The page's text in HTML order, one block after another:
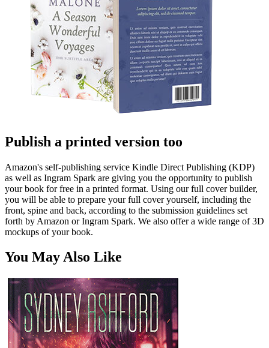
Publish a printed version too
Amazon's self-publishing service Kindle Direct Publishing (KDP)
as well as Ingram Spark are giving you the opportunity to publish
your book for free in a printed format. Using our full cover builder,
you will be able to prepare your full cover yourself, including the
front, spine and back, according to the submission guidelines set
forth by Amazon or Ingram Spark. We also offer a wide range of 3D
mockups of your book.
You May Also Like